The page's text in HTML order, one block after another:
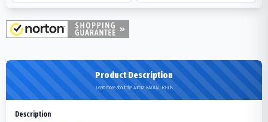
Product Description
Learn more about the Aurora RADIAL RH08
Description